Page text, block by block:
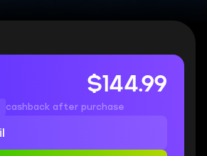
$144.99
cashback after purchase